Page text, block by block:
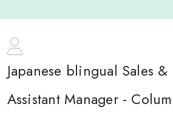
Japanese blingual Sales
Assistant Manager -